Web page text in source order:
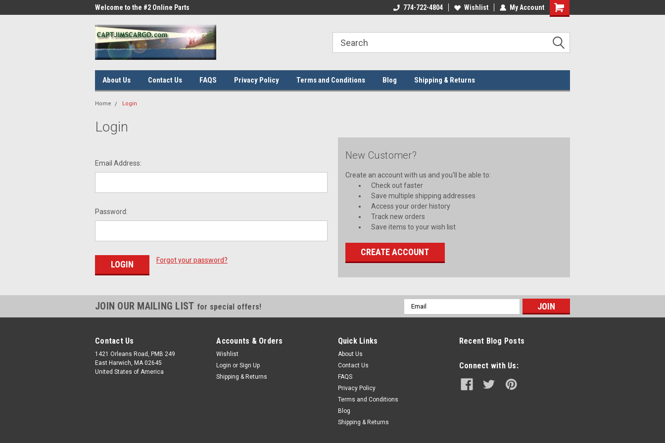
Welcome to the #2 Online Parts
Welcome to the #1 Online Parts
Welcome to the #2 Online Parts
Welcome to the #3 Online Parts
774-722-4804 Wishlist My Account
About Us Contact Us FAQS Privacy Policy Terms and Conditions Blog Shipping & Returns
Home Login
Login
Email Address:
Password:
Forgot your password?
New Customer?
Create an account with us and you'll be able to:
Check out faster
Save multiple shipping addresses
Access your order history
Track new orders
Save items to your wish list
CREATE ACCOUNT
JOIN OUR MAILING LIST for special offers!
Email
Address
Contact Us
1421 Orleans Road, PMB 249
East Harwich, MA 02645
United States of America
Accounts & Orders
Wishlist
Login or Sign Up
Shipping & Returns
Quick Links
About Us
Contact Us
FAQS
Privacy Policy
Terms and Conditions
Blog
Shipping & Returns
Recent Blog Posts
Connect with Us: